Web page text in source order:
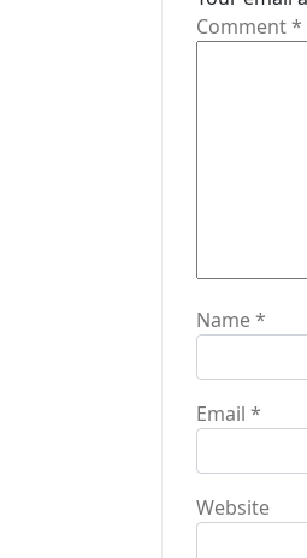
Comment*
Name*
Email *
Website